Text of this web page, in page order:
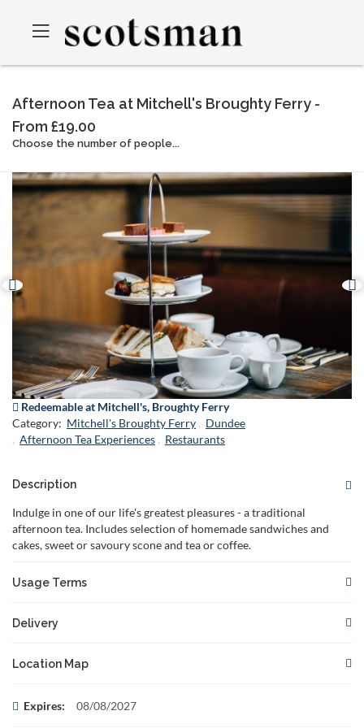
Afternoon Tea at Mitchell's Broughty Ferry -
From £19.00
Choose the number of people...
Redeemable at Mitchell's, Broughty Ferry
Category: Mitchell's Broughty Ferry
Dundee
Afternoon Tea Experiences
Restaurants
Description
Indulge in one of our life's greatest pleasures - a traditional
afternoon tea. Includes selection of homemade sandwiches and
cakes, sweet or savoury scone and tea or coffee.
Usage Terms
offer.
offer.
Delivery
choose to specify the recipient's email address.
delivered. You can choose to have it delivered instantly or
Location Map
Expires: 08/08/2027